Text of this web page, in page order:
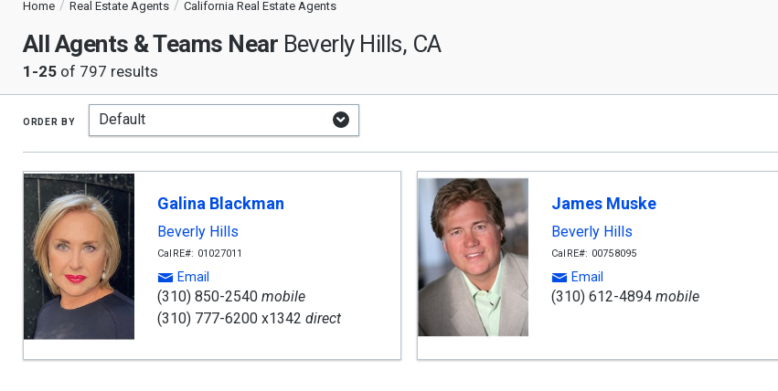
search,
arrow
keys
Enter
select
Home Real Estate Agents California Real Estate Agents
All Agents & Teams Near Beverly Hills, CA
1-25 of 797 results
order by
Galina Blackman
Beverly Hills
CalRE#: 01027011
Email
(310) 850-2540 mobile
(310) 777-6200 x1342 direct
James Muske
Beverly Hills
CalRE#: 00758095
Email
(310) 612-4894mobile